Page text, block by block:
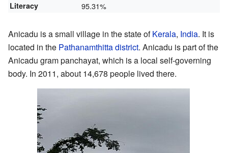
Literacy 95.31%
Anicadu is a small village in the state ofKerala, India. It is
located in the Pathanamthitta district. Anicadu is part of the
Anicadu gram panchayat, which is a local self-governing
body. In 2011, about 14,678 people lived there.